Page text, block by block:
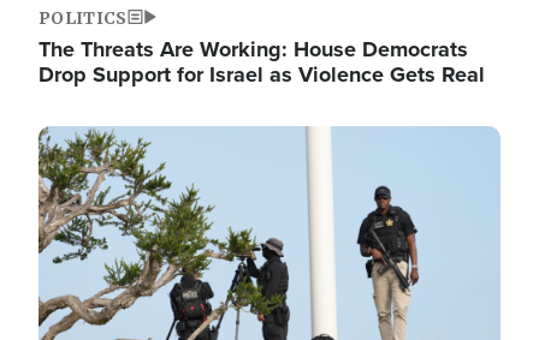
POLITICS
The Threats Are Working: House Democrats
Drop Support for Israel as Violence Gets Real
Image